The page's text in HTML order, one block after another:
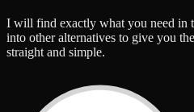
I will find exactly what you need in
into other alternatives to give you
straight and simple.